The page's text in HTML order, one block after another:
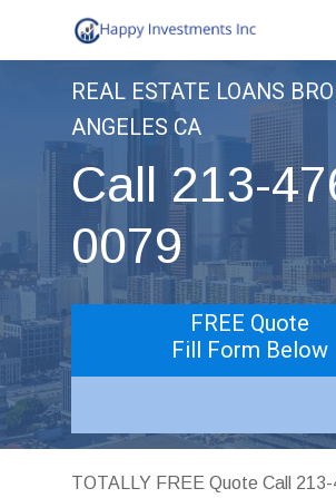
to
REAL ESTATE LOANS
ANGELES CA
Call 213-
0079
FREE Quote
Fill Form Below
TOTALLY FREE Quote Call